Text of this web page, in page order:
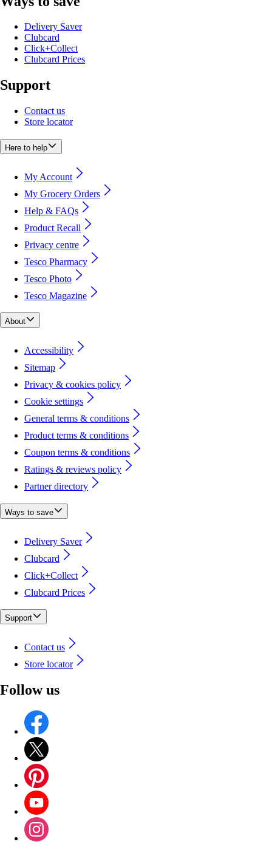
Delivery Saver
Clubcard
Click+Collect
Clubcard Prices
Support
Contact us
Store locator
Here to help
My Account
My Grocery Orders
Help & FAQs
Product Recall
Privacy centre
Tesco Pharmacy
Tesco Photo
Tesco Magazine
About
Accessibility
Sitemap
Privacy & cookies policy
Cookie settings
General terms & conditions
Product terms & conditions
Coupon terms & conditions
Ratings & reviews policy
Partner directory
Ways to save
Delivery Saver
Clubcard
Click+Collect
Clubcard Prices
Support
Contact us
Store locator
Follow us